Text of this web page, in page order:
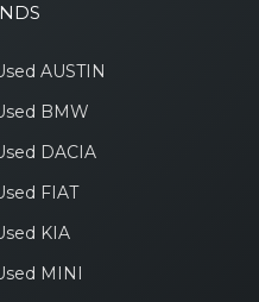
AUSTIN
BMW
DACIA
FIAT
KIA
MINI